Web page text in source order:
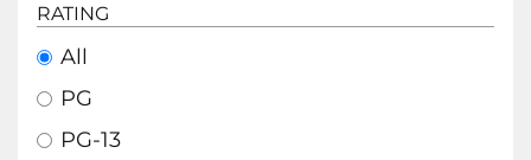
RATING
All
PG
PG-13